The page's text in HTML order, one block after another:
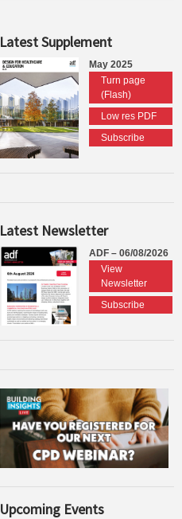
Latest Supplement
May 2025
Turn page
(Flash)
Low res PDF
Subscribe
Latest Newsletter
ADF – 06/08/2026
View
Newsletter
Subscribe
Upcoming Events